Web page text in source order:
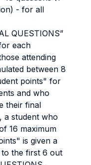
- for all
QUESTIONS”
each
attending
between 8
points" for
and who
their final
a student who
16 maximum
is given a
the first 6 out